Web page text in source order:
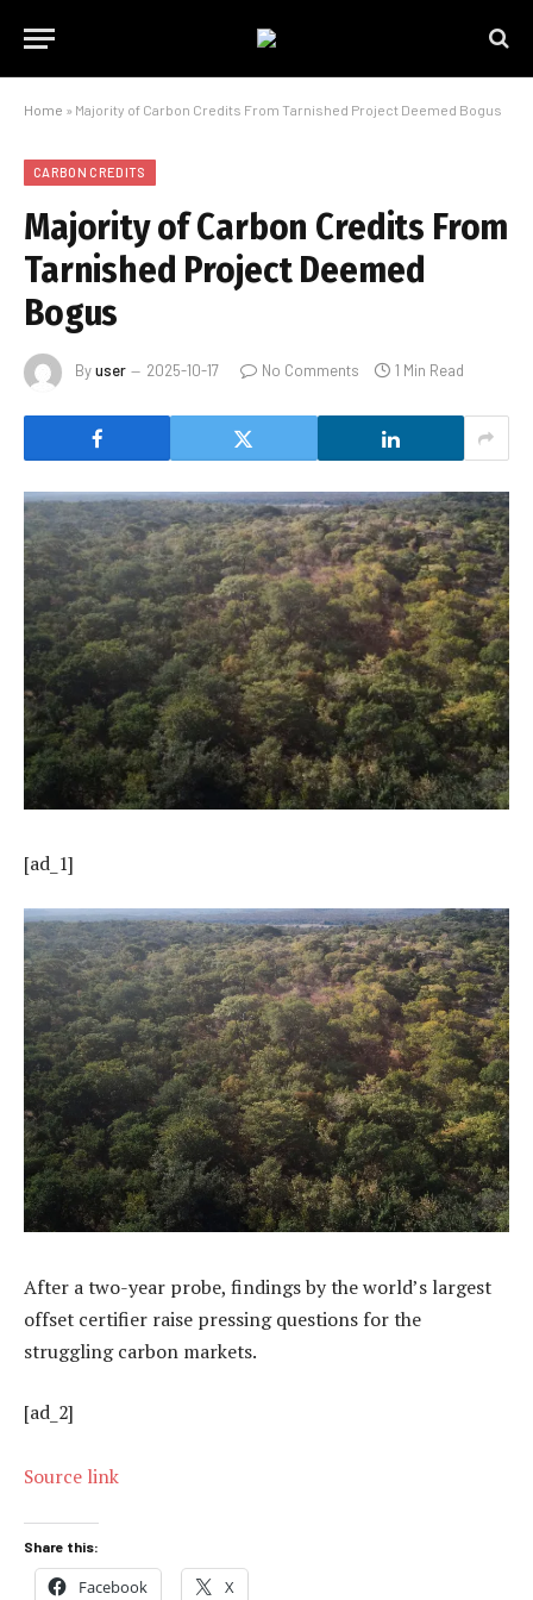
Home » Majority of Carbon Credits From Tarnished Project Deemed Bogus
CARBON CREDITS
Majority of Carbon Credits From
Tarnished Project Deemed
Bogus
Byuser 2025-10-17 No Comments 1 Min Read
[ad_1]
After a two-year probe, findings by the world’s largest
offset certifier raise pressing questions for the
struggling carbon markets.
[ad_2]
Source link
Share this:
Facebook X